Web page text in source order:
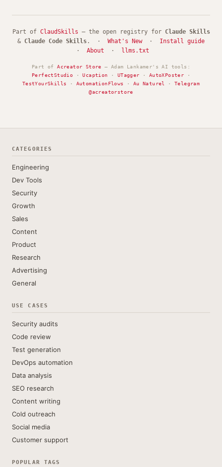
Part of ClaudSkills — the open registry for Claude Skills
& Claude Code Skills . · What's New· Install guide
· About · llms.txt
Part ofAcreator Store — Adam Lankamer's AI tools:
PerfectStudio ·Ucaption · UTagger · AutoXPoster ·
TestYourSkills
· AutomationFlows · Au Naturel ·Telegram
@acreatorstore
CATEGORIES
Engineering
Dev Tools
Security
Growth
Sales
Content
Product
Research
Advertising
General
USE CASES
Security audits
Code review
Test generation
DevOps automation
Data analysis
SEO research
Content writing
Cold outreach
Social media
Customer support
POPULAR TAGS